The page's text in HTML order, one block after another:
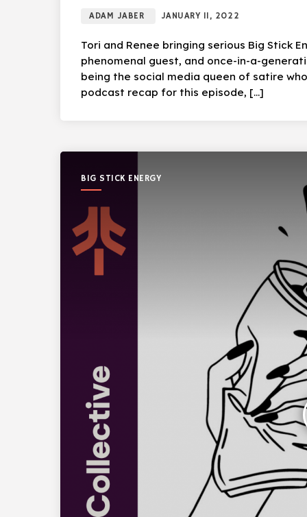
ADAM JABER JANUARY 11, 2022
Tori and Renee bringing serious Big Stick
phenomenal guest, and once-in-a-
being the social media queen of satire
podcast recap for this episode, […]
BIG STICK ENERGY